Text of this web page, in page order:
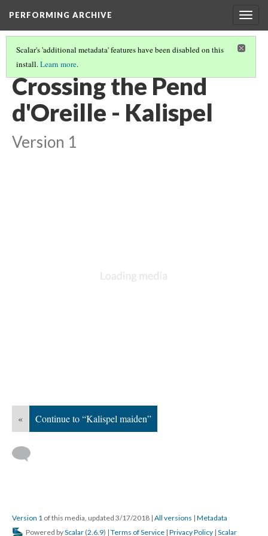
PERFORMING ARCHIVE
Scalar's 'additional metadata' features have been disabled on this
install.Learn more.
KALISPEL(14/20)
Crossing the Pend
d'Oreille - Kalispel
Version 1
« Continue to “Kalispel maiden”
Version 1 of this media, updated 3/17/2018 | All versions | Metadata
Powered byScalar (2.6.9) | Terms of Service | Privacy Policy | Scalar